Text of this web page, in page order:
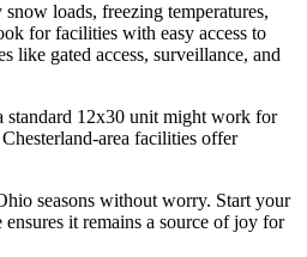
loads, freezing temperatures,
for facilities with easy access to
like gated access, surveillance, and
standard 12x30 unit might work for
area facilities offer
seasons without worry. Start your
it remains a source of joy for